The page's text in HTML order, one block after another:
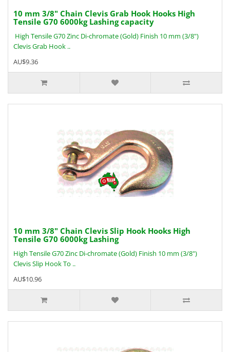
10 mm 3/8" Chain Clevis Grab Hook Hooks High
Tensile G70 6000kg Lashing capacity
High Tensile G70 Zinc Di-chromate (Gold) Finish 10 mm (3/8")
Clevis Grab Hook ..
AU$9.36
10 mm 3/8" Chain Clevis Slip Hook Hooks High
Tensile G70 6000kg Lashing
High Tensile G70 Zinc Di-chromate (Gold) Finish 10 mm (3/8")
Clevis Slip Hook To ..
AU$10.96